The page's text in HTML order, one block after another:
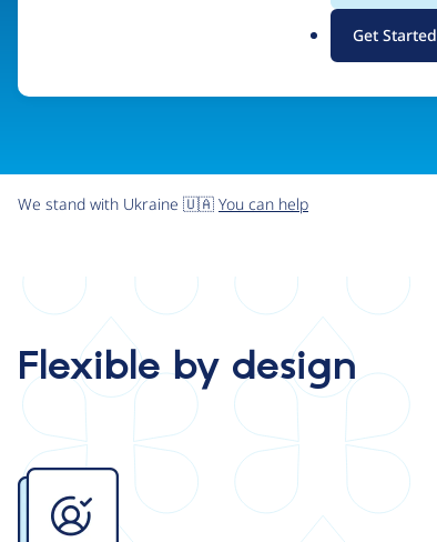
g
Get Started
We stand with Ukraine 🇺🇦 You can help
Flexible by design
Image